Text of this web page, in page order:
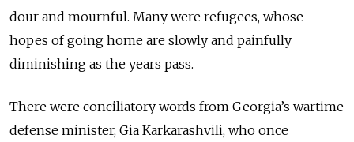
dour and mournful. Many were refugees, whose
hopes of going home are slowly and painfully
diminishing as the years pass.
There were conciliatory words from Georgia’s wartime
defense minister, Gia Karkarashvili, who once